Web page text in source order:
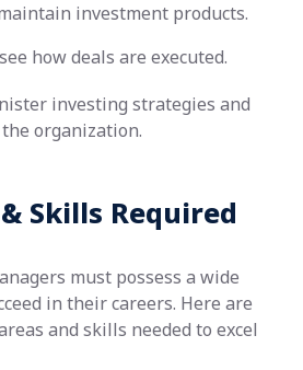
investment products.
how deals are executed.
investing strategies and
organization.
Skills Required
must possess a wide
in their careers. Here are
and skills needed to excel